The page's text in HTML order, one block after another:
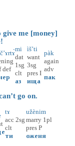
me [money]
def
mi
dat
1sg
clt
аз
ìš’ti
want
3sg
pres I
ища
pàk
again
adv
пак
go on.
tɤ
acc 2sg
clt
ти
užènim
marry 1pl
pres P
оженя